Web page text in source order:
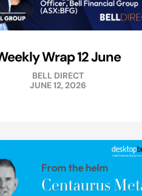
Wrap 12 June
BELL DIRECT
JUNE 12, 2026